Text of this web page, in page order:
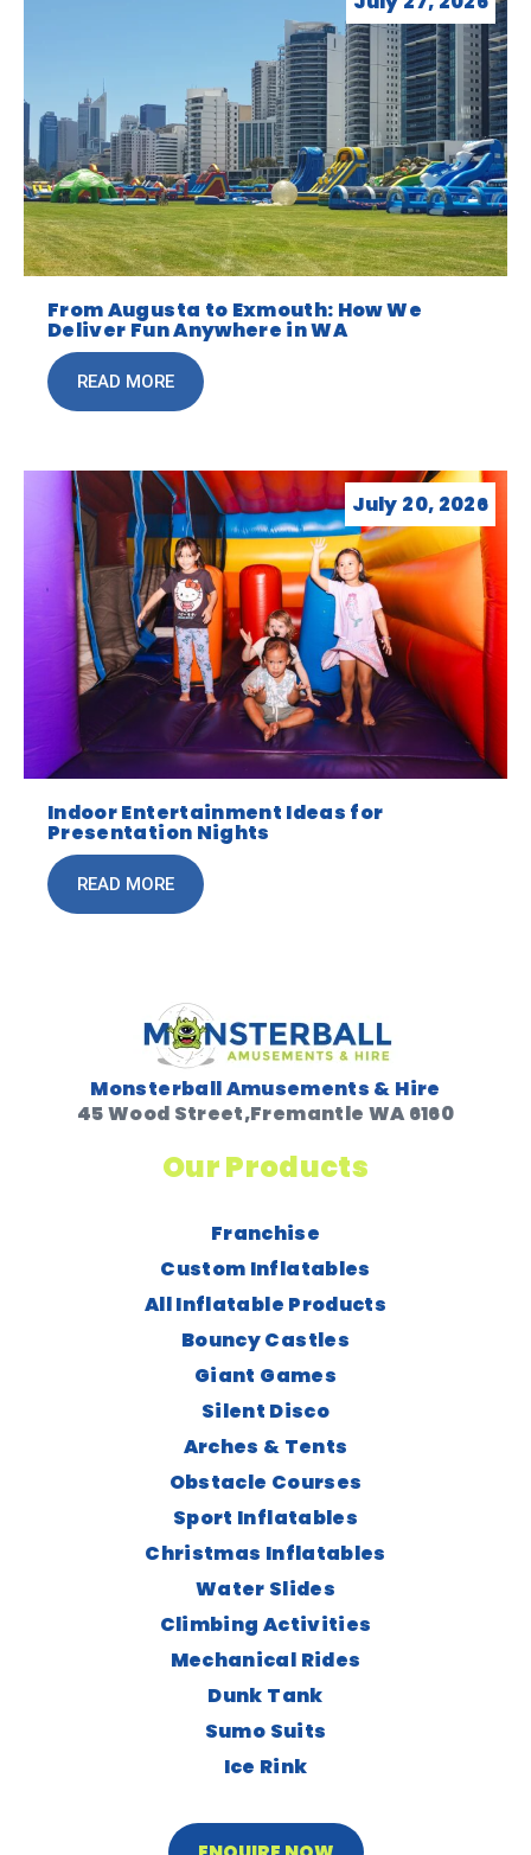
From Augusta to Exmouth: How We
Deliver Fun Anywhere in WA
READ MORE
July 20, 2026
Indoor Entertainment Ideas for
Presentation Nights
READ MORE
Monsterball Amusements & Hire
45 Wood Street,Fremantle WA 6160
Our Products
Franchise
Custom Inflatables
All Inflatable Products
Bouncy Castles
Giant Games
Silent Disco
Arches & Tents
Obstacle Courses
Sport Inflatables
Christmas Inflatables
Water Slides
Climbing Activities
Mechanical Rides
Dunk Tank
Sumo Suits
Ice Rink